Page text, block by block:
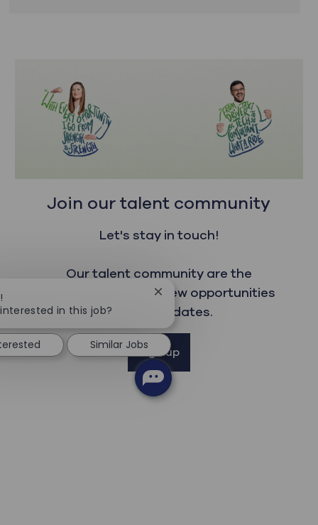
Join our talent community
Let's stay in touch!
Our talent community are the
first to read about new opportunities
and get updates.
Sign up
in this job?
Close chatbot notification
Similar Jobs